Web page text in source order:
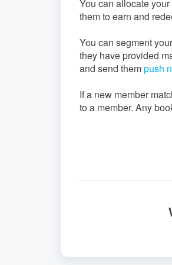
You can allocate
them to earn and
You can segment
they have provided
and send thempush
If a new member
to a member. Any